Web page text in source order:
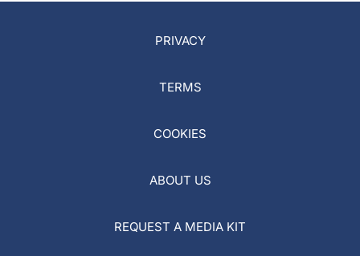
PRIVACY
TERMS
COOKIES
ABOUT US
REQUEST A MEDIA KIT